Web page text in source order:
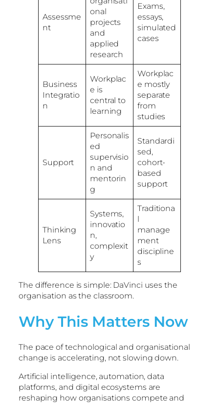
Assessme
nt
onal
projects
and
applied
research
Exams,
essays,
simulated
cases
Business
Integratio
n
Workplac
e is
central to
learning
Workplac
e mostly
separate
from
studies
Support
Personalis
ed
supervisio
n and
mentorin
g
Standardi
sed,
cohort-
based
support
Thinking
Lens
Systems,
innovatio
n,
complexit
y
Traditiona
l
manage
ment
discipline
s
The difference is simple: DaVinci uses the
organisation as the classroom.
Why This Matters Now
The pace of technological and organisational
change is accelerating, not slowing down.
Artificial intelligence, automation, data
platforms, and digital ecosystems are
reshaping how organisations compete and